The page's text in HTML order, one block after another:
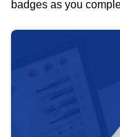
badges as you